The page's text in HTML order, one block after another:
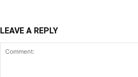
LEAVE A REPLY